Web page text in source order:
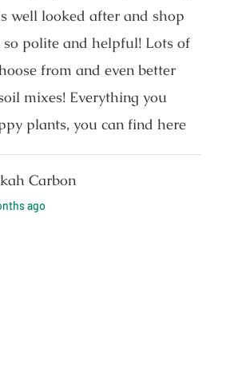
well looked after and shop
so polite and helpful! Lots of
from and even better
mixes! Everything you
plants, you can find here
Carbon
ago